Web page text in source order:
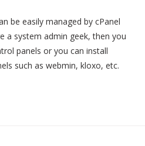
be easily managed by cPanel
a system admin geek, then you
panels or you can install
such as webmin, kloxo, etc.